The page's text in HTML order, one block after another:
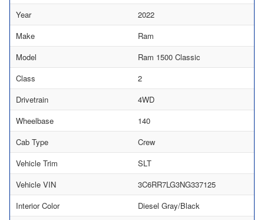
Year
2022
Make
Ram
Model
Ram 1500 Classic
Class
2
Drivetrain
4WD
Wheelbase
140
Cab Type
Crew
Vehicle Trim
SLT
Vehicle VIN
3C6RR7LG3NG337125
Interior Color
Diesel Gray/Black